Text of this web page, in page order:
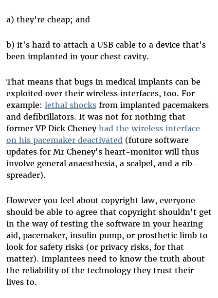
a) they're cheap; and
b) it's hard to attach a USB cable to a device that's
been implanted in your chest cavity.
That means that bugs in medical implants can be
exploited over their wireless interfaces, too. For
example: lethal shocksfrom implanted pacemakers
and defibrillators. It was not for nothing that
former VP Dick Cheney had the wireless interface
on his pacemaker deactivated (future software
updates for Mr Cheney's heart-monitor will thus
involve general anaesthesia, a scalpel, and a rib-
spreader).
However you feel about copyright law, everyone
should be able to agree that copyright shouldn't get
in the way of testing the software in your hearing
aid, pacemaker, insulin pump, or prosthetic limb to
look for safety risks (or privacy risks, for that
matter). Implantees need to know the truth about
the reliability of the technology they trust their
lives to.